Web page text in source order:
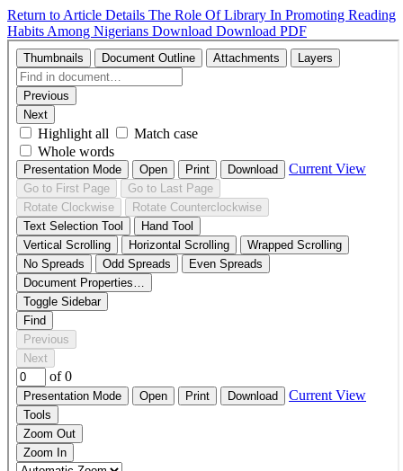
Return to Article Details The Role Of Library In Promoting Reading
Habits Among Nigerians Download Download PDF